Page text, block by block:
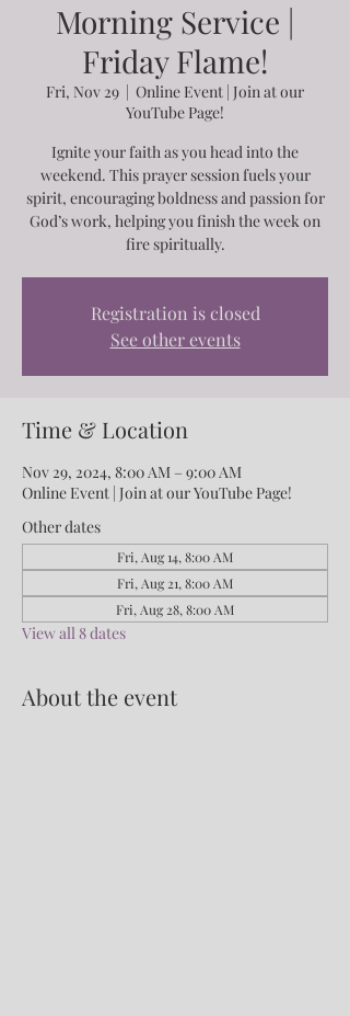
Morning Service |
Friday Flame!
Fri, Nov 29
  |
Online Event | Join at our
YouTube Page!
Ignite your faith as you head into the
weekend. This prayer session fuels your
spirit, encouraging boldness and passion for
God’s work, helping you finish the week on
fire spiritually.
Registration is closed
See other events
Time & Location
Nov 29, 2024, 8:00 AM – 9:00 AM
Online Event | Join at our YouTube Page!
Other dates
Fri, Aug 14, 8:00 AM
Fri, Aug 21, 8:00 AM
Fri, Aug 28, 8:00 AM
View all 8 dates
About the event